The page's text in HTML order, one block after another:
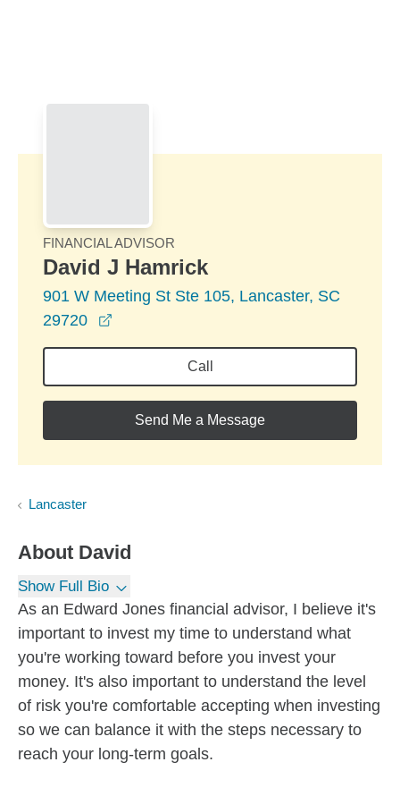
FINANCIAL ADVISOR
David J Hamrick
901 W Meeting St Ste 105, Lancaster, SC
29720
Call
Send Me a Message
Lancaster
About David
Show Full Bio
As an Edward Jones financial advisor, I believe it's
important to invest my time to understand what
you're working toward before you invest your
money. It's also important to understand the level
of risk you're comfortable accepting when investing
so we can balance it with the steps necessary to
reach your long-term goals.